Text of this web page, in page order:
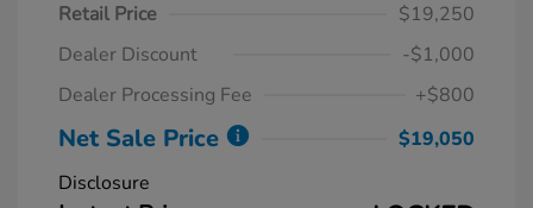
Retail Price
$19,250
Dealer Discount
-$1,000
Dealer Processing Fee
+$800
Net Sale Price
$19,050
Disclosure